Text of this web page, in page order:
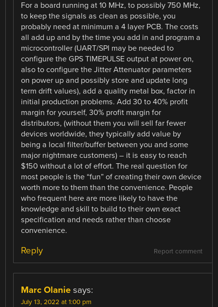
For a board running at 10 MHz, to possibly 750 MHz,
to keep the signals as clean as possible, you
probably need at minimum a 4 layer PCB. The costs
all add up and by the time you add in and program a
microcontroller (UART/SPI may be needed to
configure the GPS TIMEPULSE output at power on,
also to configure the Jitter Attenuator parameters
on power up and possibly store and update long
term drift values), add a quality metal box, factor in
initial production problems. Add 30 to 40% profit
margin for yourself, 30% profit margin for
distributors, (without them you will sell far fewer
devices worldwide, they typically add value by
being a local filter/buffer between you and some
major nightmare customers) – it is easy to reach
$150 without a lot of effort. The real question for
most people is the “fun” of creating their own device
worth more to them than the convenience. People
who frequent here are more likely to have the
knowledge and skill to build to their own exact
specification and needs rather than choose
convenience.
Report comment
Reply
Marc Olanie says:
July 13, 2022 at 1:00 pm